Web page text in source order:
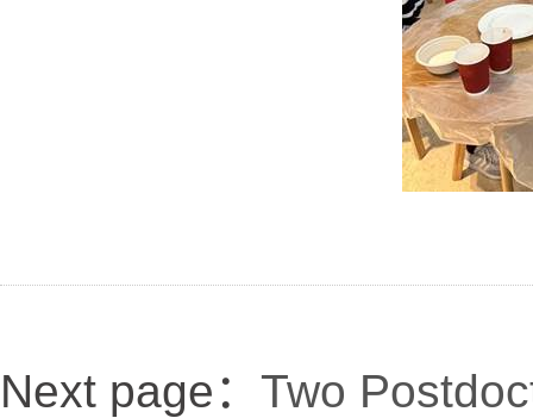
Next page： Two